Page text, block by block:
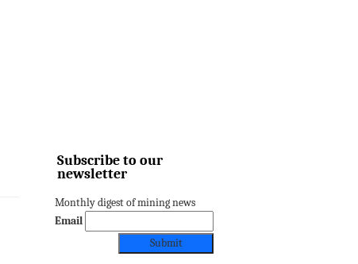
Subscribe to our
newsletter
Monthly digest of mining news
Email